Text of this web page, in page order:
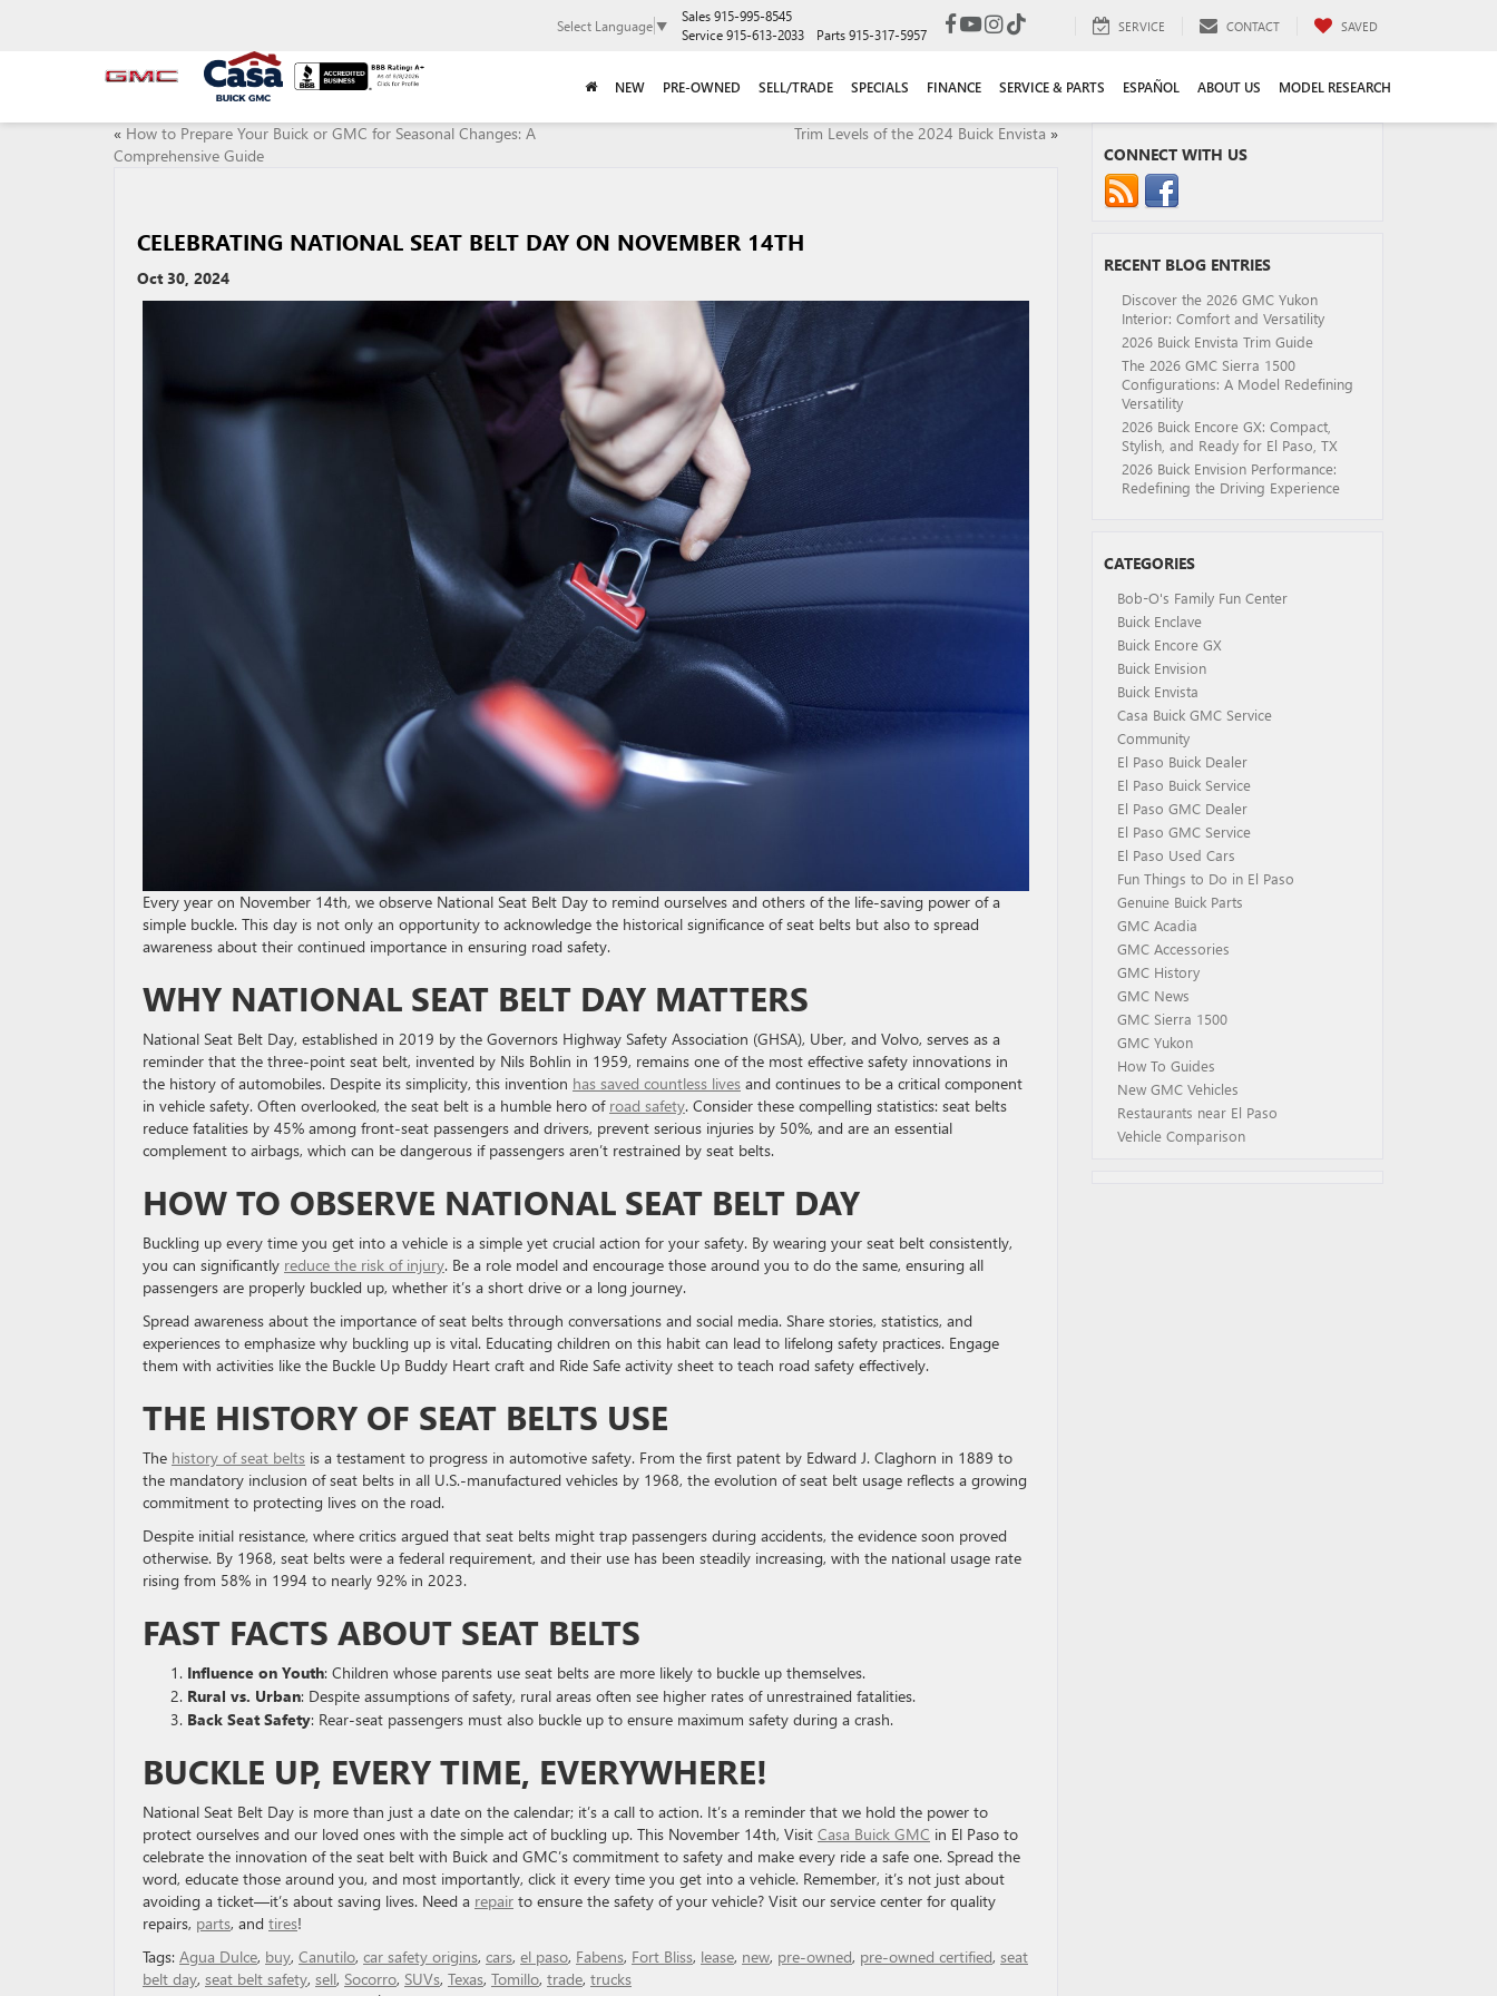
Select Language▼
Sales915-995-8545
Service915-613-2033 Parts915-317-5957 SERVICE CONTACT SAVED
NEW PRE-OWNED SELL/TRADE SPECIALS FINANCE SERVICE & PARTS ESPAÑOL ABOUT US MODEL RESEARCH
« How to Prepare Your Buick or GMC for Seasonal Changes: A
Comprehensive Guide
Trim Levels of the 2024 Buick Envista »
CELEBRATING NATIONAL SEAT BELT DAY ON NOVEMBER 14TH
Oct 30, 2024
Every year on November 14th, we observe National Seat Belt Day to remind ourselves and others of the life-saving power of a
simple buckle. This day is not only an opportunity to acknowledge the historical significance of seat belts but also to spread
awareness about their continued importance in ensuring road safety.
WHY NATIONAL SEAT BELT DAY MATTERS
National Seat Belt Day, established in 2019 by the Governors Highway Safety Association (GHSA), Uber, and Volvo, serves as a
reminder that the three-point seat belt, invented by Nils Bohlin in 1959, remains one of the most effective safety innovations in
the history of automobiles. Despite its simplicity, this invention has saved countless lives and continues to be a critical component
in vehicle safety. Often overlooked, the seat belt is a humble hero of road safety. Consider these compelling statistics: seat belts
reduce fatalities by 45% among front-seat passengers and drivers, prevent serious injuries by 50%, and are an essential
complement to airbags, which can be dangerous if passengers aren’t restrained by seat belts.
HOW TO OBSERVE NATIONAL SEAT BELT DAY
Buckling up every time you get into a vehicle is a simple yet crucial action for your safety. By wearing your seat belt consistently,
you can significantly reduce the risk of injury. Be a role model and encourage those around you to do the same, ensuring all
passengers are properly buckled up, whether it’s a short drive or a long journey.
Spread awareness about the importance of seat belts through conversations and social media. Share stories, statistics, and
experiences to emphasize why buckling up is vital. Educating children on this habit can lead to lifelong safety practices. Engage
them with activities like the Buckle Up Buddy Heart craft and Ride Safe activity sheet to teach road safety effectively.
THE HISTORY OF SEAT BELTS USE
The history of seat belts is a testament to progress in automotive safety. From the first patent by Edward J. Claghorn in 1889 to
the mandatory inclusion of seat belts in all U.S.-manufactured vehicles by 1968, the evolution of seat belt usage reflects a growing
commitment to protecting lives on the road.
Despite initial resistance, where critics argued that seat belts might trap passengers during accidents, the evidence soon proved
otherwise. By 1968, seat belts were a federal requirement, and their use has been steadily increasing, with the national usage rate
rising from 58% in 1994 to nearly 92% in 2023.
FAST FACTS ABOUT SEAT BELTS
Influence on Youth: Children whose parents use seat belts are more likely to buckle up themselves.
Rural vs. Urban: Despite assumptions of safety, rural areas often see higher rates of unrestrained fatalities.
Back Seat Safety: Rear-seat passengers must also buckle up to ensure maximum safety during a crash.
BUCKLE UP, EVERY TIME, EVERYWHERE!
National Seat Belt Day is more than just a date on the calendar; it’s a call to action. It’s a reminder that we hold the power to
protect ourselves and our loved ones with the simple act of buckling up. This November 14th, Visit Casa Buick GMC in El Paso to
celebrate the innovation of the seat belt with Buick and GMC’s commitment to safety and make every ride a safe one. Spread the
word, educate those around you, and most importantly, click it every time you get into a vehicle. Remember, it’s not just about
avoiding a ticket—it’s about saving lives. Need a repair to ensure the safety of your vehicle? Visit our service center for quality
repairs, parts, and tires!
Tags: Agua Dulce, buy, Canutilo, car safety origins, cars, el paso, Fabens, Fort Bliss, lease, new, pre-owned, pre-owned certified, seat
belt day, seat belt safety, sell, Socorro, SUVs, Texas, Tomillo, trade, trucks
CONNECT WITH US
RECENT BLOG ENTRIES
Discover the 2026 GMC Yukon
Interior: Comfort and Versatility
2026 Buick Envista Trim Guide
The 2026 GMC Sierra 1500
Configurations: A Model Redefining
Versatility
2026 Buick Encore GX: Compact,
Stylish, and Ready for El Paso, TX
2026 Buick Envision Performance:
Redefining the Driving Experience
CATEGORIES
Bob-O's Family Fun Center
Buick Enclave
Buick Encore GX
Buick Envision
Buick Envista
Casa Buick GMC Service
Community
El Paso Buick Dealer
El Paso Buick Service
El Paso GMC Dealer
El Paso GMC Service
El Paso Used Cars
Fun Things to Do in El Paso
Genuine Buick Parts
GMC Acadia
GMC Accessories
GMC History
GMC News
GMC Sierra 1500
GMC Yukon
How To Guides
New GMC Vehicles
Restaurants near El Paso
Vehicle Comparison